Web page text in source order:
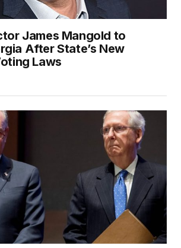
James Mangold to
After State’s New
Laws